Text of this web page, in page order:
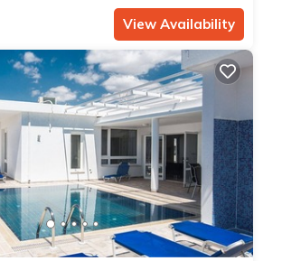
View Availability